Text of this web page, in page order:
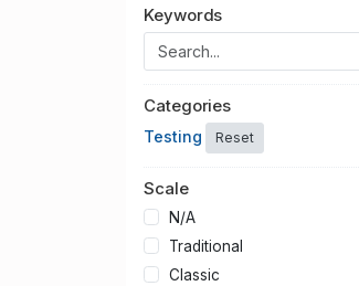
Keywords
Categories
Testing Reset
Scale
N/A
Traditional
Classic